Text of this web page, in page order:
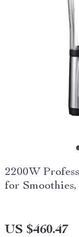
2200W
for
US $460.47